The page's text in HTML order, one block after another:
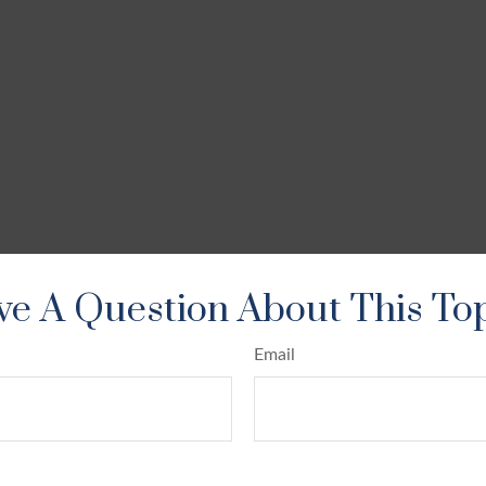
A Question About This
Email